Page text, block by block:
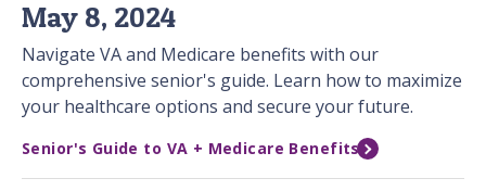
May 8, 2024
Navigate VA and Medicare benefits with our
comprehensive senior's guide. Learn how to maximize
your healthcare options and secure your future.
Senior's Guide to VA + Medicare Benefits